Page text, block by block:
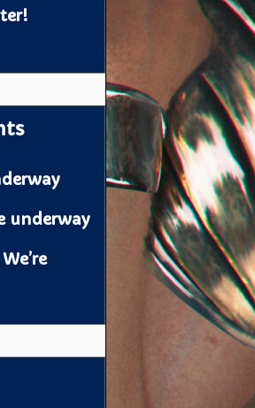
underway
We’re